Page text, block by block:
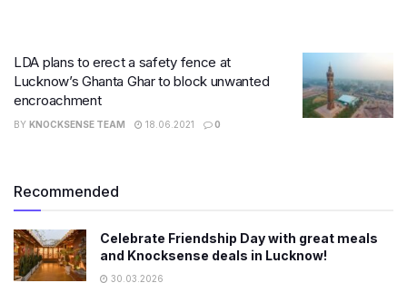
LDA plans to erect a safety fence at
Lucknow’s Ghanta Ghar to block unwanted
encroachment
BY KNOCKSENSE TEAM 18.06.2021 0
Recommended
Celebrate Friendship Day with great meals
and Knocksense deals in Lucknow!
30.03.2026